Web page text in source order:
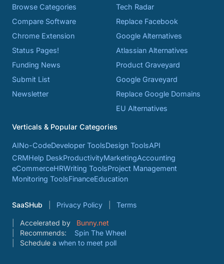
Browse Categories
Compare Software
Chrome Extension
Status Pages!
Funding News
Submit List
Newsletter
Tech Radar
Replace Facebook
Google Alternatives
Atlassian Alternatives
Product Graveyard
Google Graveyard
Replace Google Domains
EU Alternatives
Verticals & Popular Categories
AINo-CodeDeveloper ToolsDesign ToolsAPI
CRMHelp DeskProductivityMarketingAccounting
eCommerceHRWriting ToolsProject Management
Monitoring ToolsFinanceEducation
SaaSHub Privacy Policy Terms
Accelerated by
Bunny.net
Recommends:
Spin The Wheel
Schedule a when to meet poll